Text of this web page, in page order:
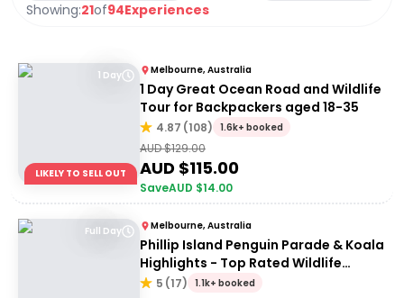
Showing:21of94Experiences
1 Day
LIKELY TO SELL OUT
Melbourne, Australia
1 Day Great Ocean Road and Wildlife
Tour for Backpackers aged 18-35
4.87 (108) 1.6k+ booked
AUD $129.00
AUD $115.00
SaveAUD $14.00
Full Day Melbourne, Australia
Phillip Island Penguin Parade & Koala
Highlights - Top Rated Wildlife
Experience
5 (17) 1.1k+ booked